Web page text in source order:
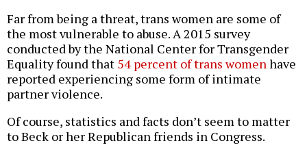
Far from being a threat, trans women are some of
the most vulnerable to abuse. A 2015 survey
conducted by the National Center for Transgender
Equality found that 54 percent of trans women have
reported experiencing some form of intimate
partner violence.
Of course, statistics and facts don’t seem to matter
to Beck or her Republican friends in Congress.